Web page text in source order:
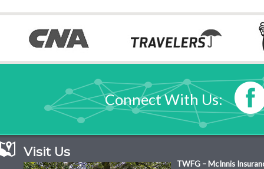
Connect With Us:
Visit Us
TWFG – McInnis